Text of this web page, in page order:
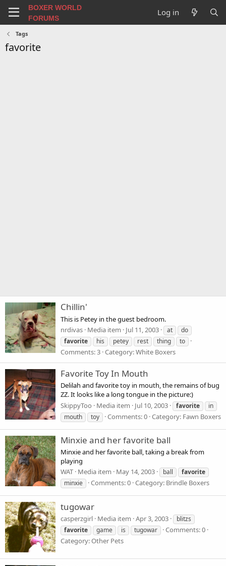
BOXER WORLD
FORUMS
Log in
Tags
favorite
Chillin'
This is Petey in the guest bedroom.
nrdivas Media item Jul 11, 2003 at
do
favorite
his petey rest thing to
Comments: 3 Category: White Boxers
Favorite Toy In Mouth
Delilah and favorite toy in mouth, the remains of bug
ZZ. It looks like a long tongue in the picture:)
SkippyToo
Media item Jul 10, 2003 favorite
in
mouth
toy Comments: 0 Category: Fawn Boxers
Minxie and her favorite ball
Minxie and her favorite ball, taking a break from
playing
WAT Media item May 14, 2003 ball
favorite
minxie
Comments: 0 Category: Brindle Boxers
tugowar
casperzgirl Media item Apr 3, 2003
blitzs
favorite
game is tugowar
Comments: 0
Category: Other Pets